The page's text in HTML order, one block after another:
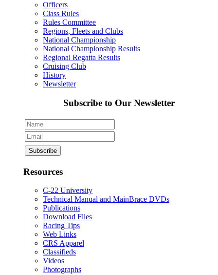
Officers
Class Rules
Rules Committee
Regions, Fleets and Clubs
National Championship
National Championship Results
Regional Regatta Results
Cruising Club
History
Newsletter
Subscribe to Our Newsletter
Resources
C-22 University
Technical Manual and MainBrace DVDs
Publications
Download Files
Racing Tips
Web Links
CRS Apparel
Classifieds
Videos
Photographs